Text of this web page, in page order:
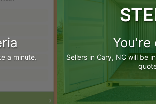
a minute.
You're
Sellers in Cary, NC will be